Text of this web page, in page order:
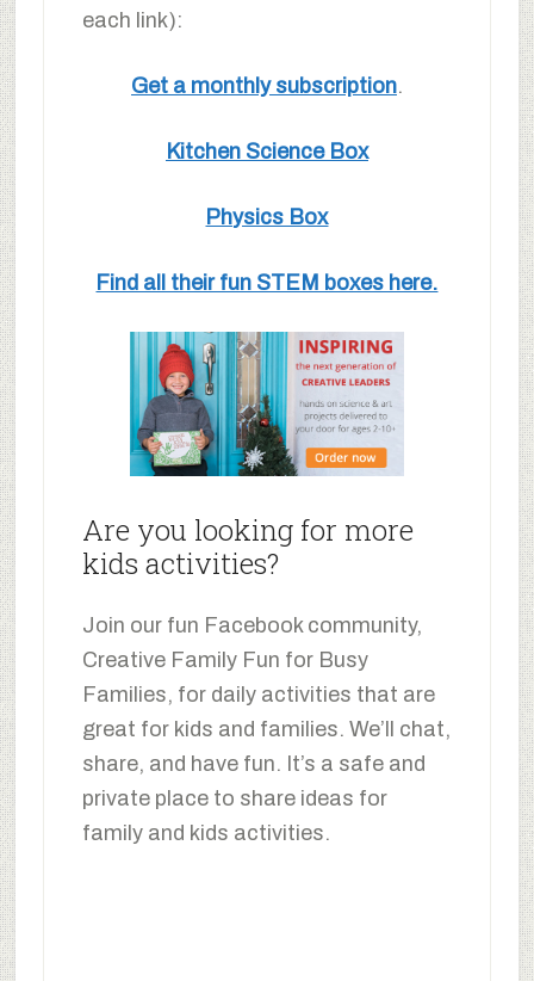
each link):
Get a monthly subscription.
Kitchen Science Box
Physics Box
Find all their fun STEM boxes here.
Are you looking for more
kids activities?
Join our fun Facebook community,
Creative Family Fun for Busy
Families, for daily activities that are
great for kids and families. We’ll chat,
share, and have fun. It’s a safe and
private place to share ideas for
family and kids activities.